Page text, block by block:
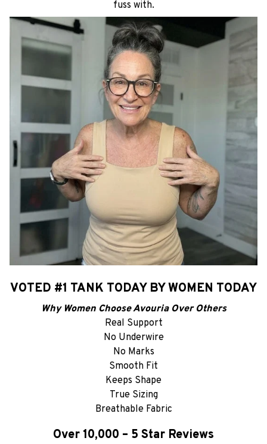
fuss with.
VOTED #1 TANK TODAY BY WOMEN TODAY
Why Women Choose Avouria Over Others
Real Support
No Underwire
No Marks
Smooth Fit
Keeps Shape
True Sizing
Breathable Fabric
Over 10,000 – 5 Star Reviews